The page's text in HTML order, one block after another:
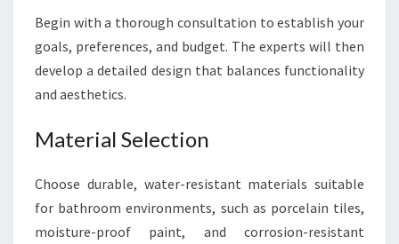
Begin with a thorough consultation to establish your
goals, preferences, and budget. The experts will then
develop a detailed design that balances functionality
and aesthetics.
Material Selection
Choose durable, water-resistant materials suitable
for bathroom environments, such as porcelain tiles,
moisture-proof paint, and corrosion-resistant